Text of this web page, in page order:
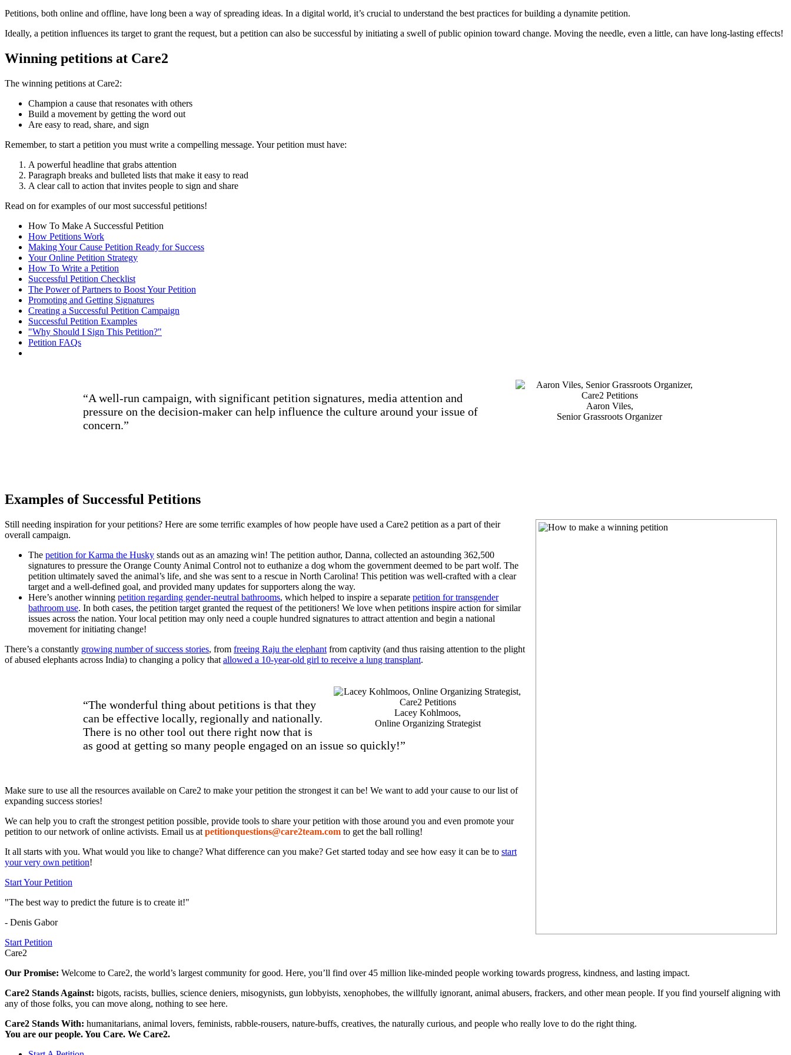
Petitions, both online and offline, have long been a way of spreading ideas. In a digital world, it’s crucial to understand the best practices for building a dynamite petition.
Ideally, a petition influences its target to grant the request, but a petition can also be successful by initiating a swell of public opinion toward change. Moving the needle, even a little, can have long-lasting effects!
Winning petitions at Care2
The winning petitions at Care2:
Champion a cause that resonates with others
Build a movement by getting the word out
Are easy to read, share, and sign
Remember, to start a petition you must write a compelling message. Your petition must have:
A powerful headline that grabs attention
Paragraph breaks and bulleted lists that make it easy to read
A clear call to action that invites people to sign and share
Read on for examples of our most successful petitions!
How To Make A Successful Petition
How Petitions Work
Making Your Cause Petition Ready for Success
Your Online Petition Strategy
How To Write a Petition
Successful Petition Checklist
The Power of Partners to Boost Your Petition
Promoting and Getting Signatures
Creating a Successful Petition Campaign
Successful Petition Examples
"Why Should I Sign This Petition?"
Petition FAQs
Aaron Viles,
Senior Grassroots Organizer
“A well-run campaign, with significant petition signatures, media attention and
pressure on the decision-maker can help influence the culture around your issue of
concern.”
Examples of Successful Petitions
Still needing inspiration for your petitions? Here are some terrific examples of how people have used a Care2 petition as a part of their
overall campaign.
The petition for Karma the Husky stands out as an amazing win! The petition author, Danna, collected an astounding 362,500
signatures to pressure the Orange County Animal Control not to euthanize a dog whom the government deemed to be part wolf. The
petition ultimately saved the animal’s life, and she was sent to a rescue in North Carolina! This petition was well-crafted with a clear
target and a well-defined goal, and provided many updates for supporters along the way.
Here’s another winning petition regarding gender-neutral bathrooms, which helped to inspire a separate petition for transgender
bathroom use. In both cases, the petition target granted the request of the petitioners! We love when petitions inspire action for similar
issues across the nation. Your local petition may only need a couple hundred signatures to attract attention and begin a national
movement for initiating change!
There’s a constantly growing number of success stories, from freeing Raju the elephant from captivity (and thus raising attention to the plight
of abused elephants across India) to changing a policy that allowed a 10-year-old girl to receive a lung transplant.
Lacey Kohlmoos,
Online Organizing Strategist
“The wonderful thing about petitions is that they
can be effective locally, regionally and nationally.
There is no other tool out there right now that is
as good at getting so many people engaged on an issue so quickly!”
Make sure to use all the resources available on Care2 to make your petition the strongest it can be! We want to add your cause to our list of
expanding success stories!
We can help you to craft the strongest petition possible, provide tools to share your petition with those around you and even promote your
petition to our network of online activists. Email us at petitionquestions@care2team.com to get the ball rolling!
It all starts with you. What would you like to change? What difference can you make? Get started today and see how easy it can be to start
your very own petition!
Start Your Petition
"The best way to predict the future is to create it!"
- Denis Gabor
Start Petition
Care2
Our Promise: Welcome to Care2, the world’s largest community for good. Here, you’ll find over 45 million like-minded people working towards progress, kindness, and lasting impact.
Care2 Stands Against: bigots, racists, bullies, science deniers, misogynists, gun lobbyists, xenophobes, the willfully ignorant, animal abusers, frackers, and other mean people. If you find yourself aligning with
any of those folks, you can move along, nothing to see here.
Care2 Stands With: humanitarians, animal lovers, feminists, rabble-rousers, nature-buffs, creatives, the naturally curious, and people who really love to do the right thing.
You are our people. You Care. We Care2.